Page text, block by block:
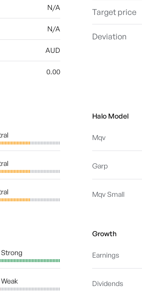
N/A
N/A
AUD
0.00
Target price
Deviation
Halo Model
Mqv
Garp
Mqv Small
Strong
Growth
Earnings
Dividends